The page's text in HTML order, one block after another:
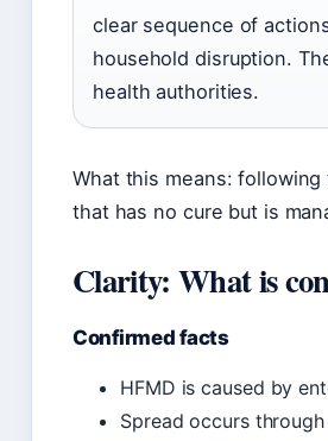
clear sequence of
household disruption.
health authorities.
What this means:
that has no cure but is
Clarity: What is
Confirmed facts
HFMD is caused by
Spread occurs